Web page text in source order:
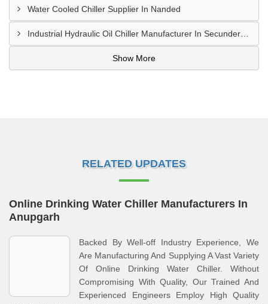
Water Cooled Chiller Supplier In Nanded
Show More
RELATED UPDATES
Online Drinking Water Chiller Manufacturers In
Anupgarh
Backed By Well-off Industry Experience, We
Are Manufacturing And Supplying A Vast Variety
Of Online Drinking Water Chiller. Without
Compromising With Quality, Our Trained And
Experienced Engineers Employ High Quality